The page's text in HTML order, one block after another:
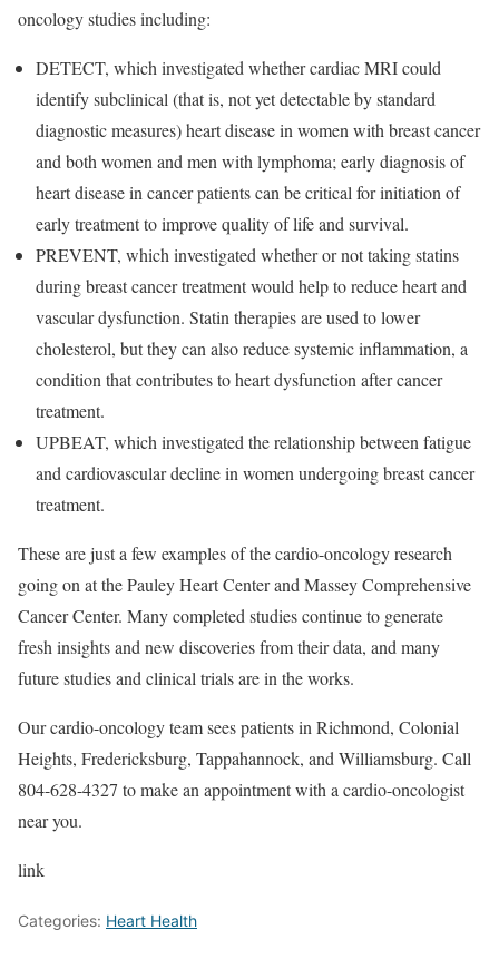
oncology studies including:
DETECT, which investigated whether cardiac MRI could
identify subclinical (that is, not yet detectable by standard
diagnostic measures) heart disease in women with breast cancer
and both women and men with lymphoma; early diagnosis of
heart disease in cancer patients can be critical for initiation of
early treatment to improve quality of life and survival.
PREVENT, which investigated whether or not taking statins
during breast cancer treatment would help to reduce heart and
vascular dysfunction. Statin therapies are used to lower
cholesterol, but they can also reduce systemic inflammation, a
condition that contributes to heart dysfunction after cancer
treatment.
UPBEAT, which investigated the relationship between fatigue
and cardiovascular decline in women undergoing breast cancer
treatment.
These are just a few examples of the cardio-oncology research
going on at the Pauley Heart Center and Massey Comprehensive
Cancer Center. Many completed studies continue to generate
fresh insights and new discoveries from their data, and many
future studies and clinical trials are in the works.
Our cardio-oncology team sees patients in Richmond, Colonial
Heights, Fredericksburg, Tappahannock, and Williamsburg. Call
804-628-4327 to make an appointment with a cardio-oncologist
near you.
link
Categories: Heart Health